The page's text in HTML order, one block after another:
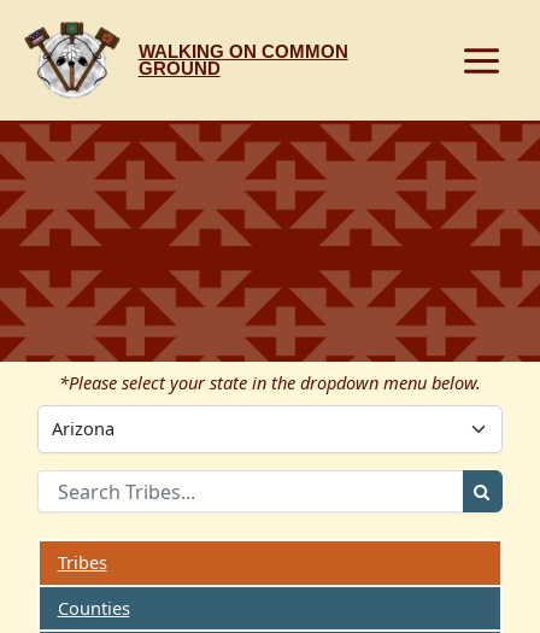
content
WALKING ON COMMON
GROUND
*Please select your state in the dropdown menu below.
Tribes
Counties